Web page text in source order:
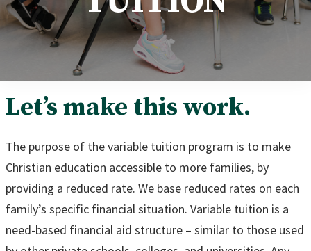
Let’s make this work.
The purpose of the variable tuition program is to make
Christian education accessible to more families, by
providing a reduced rate. We base reduced rates on each
family’s specific financial situation. Variable tuition is a
need-based financial aid structure – similar to those used